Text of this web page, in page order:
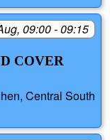
09:00 - 09:15
COVER
Central South